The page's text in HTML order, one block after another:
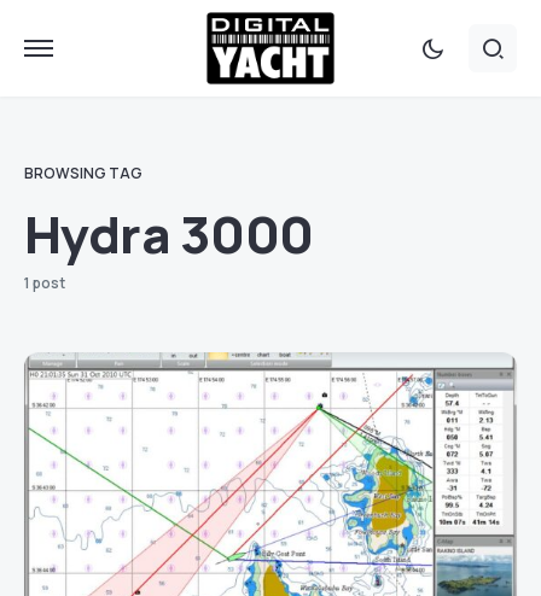
BROWSING TAG
Hydra 3000
1 post